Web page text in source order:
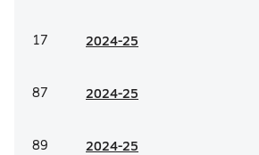
17 2024-25
87 2024-25
89 2024-25